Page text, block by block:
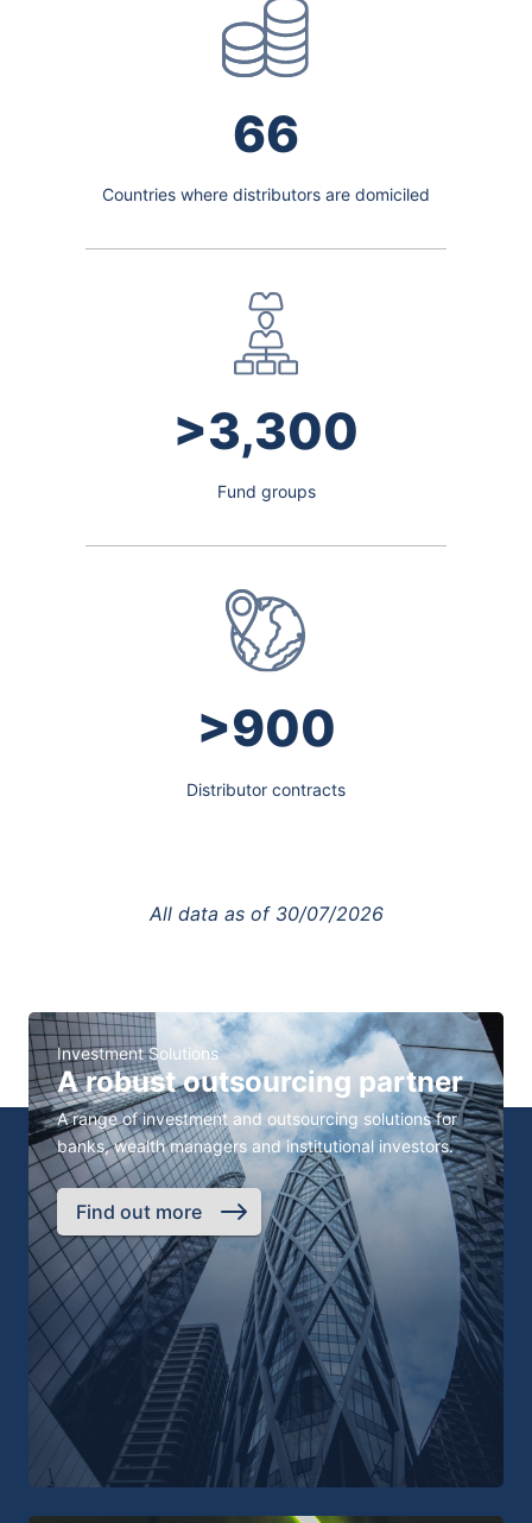
66
Countries where distributors are domiciled
>3,300
Fund groups
>900
Distributor contracts
All data as of 30/07/2026
Investment Solutions
A robust outsourcing partner
A range of investment and outsourcing solutions for
banks, wealth managers and institutional investors.
Find out more